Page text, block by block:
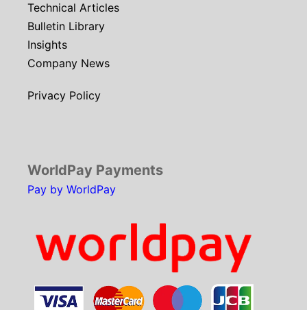
Technical Articles
Bulletin Library
Insights
Company News
Privacy Policy
WorldPay Payments
Pay by WorldPay